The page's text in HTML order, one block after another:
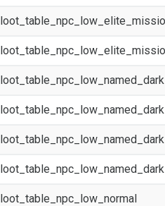
loot_table_npc_low_normal